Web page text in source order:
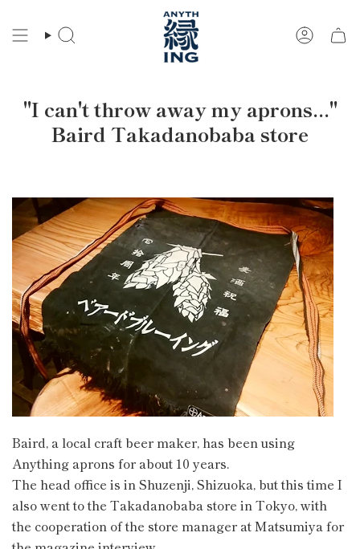
content
Search Account
"I can't throw away my aprons..."
Baird Takadanobaba store
Baird, a local craft beer maker, has been using
Anything aprons for about 10 years.
The head office is in Shuzenji, Shizuoka, but this time I
also went to the Takadanobaba store in Tokyo, with
the cooperation of the store manager at Matsumiya for